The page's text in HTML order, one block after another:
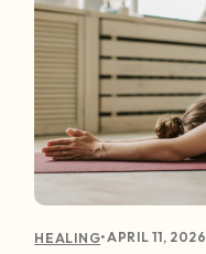
HEALING•APRIL 11, 2026